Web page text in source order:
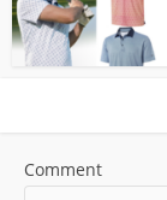
Comment